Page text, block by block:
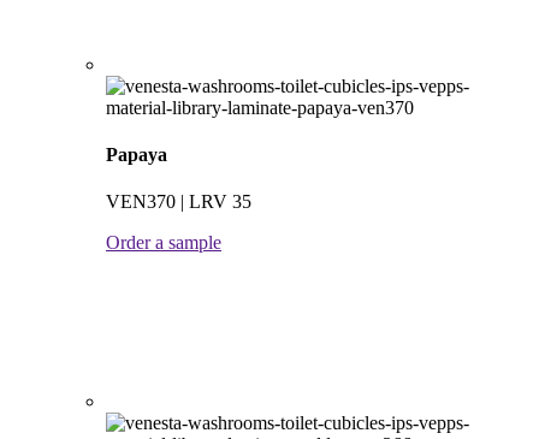
Papaya
VEN370 | LRV 35
Order a sample